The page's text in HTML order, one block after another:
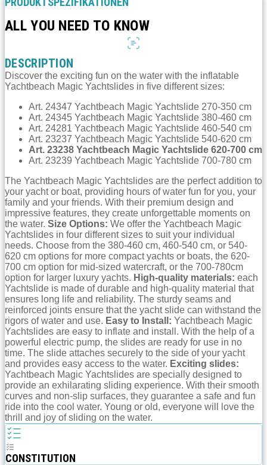
ALL YOU NEED TO KNOW
DESCRIPTION
Discover the exciting fun on the water with the inflatable
Yachtbeach Magic Yachtslides in five different sizes:
Art. 24347 Yachtbeach Magic Yachtslide 270-350 cm
Art. 24345 Yachtbeach Magic Yachtslide 380-460 cm
Art. 24281 Yachtbeach Magic Yachtslide 460-540 cm
Art. 23237 Yachtbeach Magic Yachtslide 540-620 cm
Art. 23238 Yachtbeach Magic Yachtslide 620-700 cm
Art. 23239 Yachtbeach Magic Yachtslide 700-780 cm
The Yachtbeach Magic Yachtslides are the perfect addition to
your yacht or boat, providing hours of water fun for you, your
family and your friends. With their premium design and
impressive features, they create unforgettable moments on
the water. Size Options: We offer the Yachtbeach Magic
Yachtslides in four different sizes to suit your individual
needs. Choose from the 380-460 cm, 460-540 cm, or 540-
620 cm options for more compact yachts or boats, the 620-
700 cm option for mid-sized watercraft, or the 700-780cm
option for larger luxury yachts. High-quality materials: each
Yachtslide is made of durable and high-quality material that
ensures long life and reliability. The sturdy seams and
reinforced joints ensure that the yacht slide can withstand the
rigors of water and use. Easy to Install: Yachtbeach Magic
Yachtslides are easy to inflate and install. With the help of a
powerful electric pump, the slides are ready for use in no
time. The slide attaches securely to the side of your yacht
and provides easy access to the water. Exciting slides:
Yachtbeach Magic Yachtslides are specially designed to
provide an exhilarating sliding experience. With their smooth
curves and non-slip surfaces, they guarantee a safe and fun
ride into the cool water. Young or old, everyone will love the
thrill and joy of sliding on the water.
CONSTITUTION